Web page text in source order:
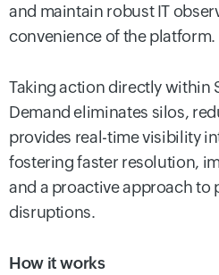
and maintain robust IT
convenience of the platform.
Taking action directly within
Demand eliminates silos,
provides real-time visibility
fostering faster resolution,
and a proactive approach to
disruptions.
How it works